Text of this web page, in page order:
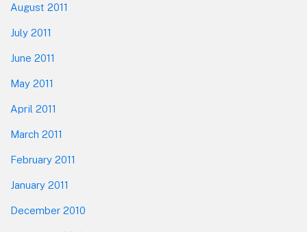
August 2011
July 2011
June 2011
May 2011
April 2011
March 2011
February 2011
January 2011
December 2010